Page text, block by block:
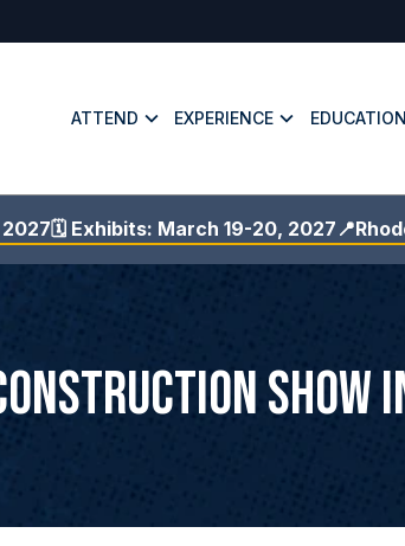
ATTEND EXPERIENCE EDUCATION
🗓️ Exhibits: March 19-20, 2027
Show